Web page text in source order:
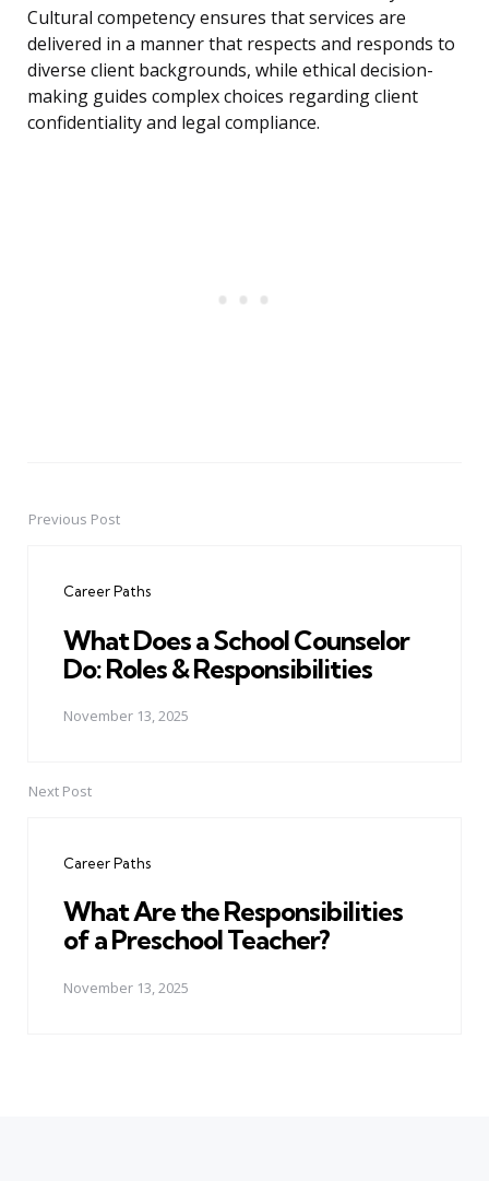
Cultural competency ensures that services are
delivered in a manner that respects and responds to
diverse client backgrounds, while ethical decision-
making guides complex choices regarding client
confidentiality and legal compliance.
PostPrevious Post
Career Paths
What Does a School Counselor
Do: Roles & Responsibilities
November 13, 2025
Next Post
Career Paths
What Are the Responsibilities
of a Preschool Teacher?
November 13, 2025